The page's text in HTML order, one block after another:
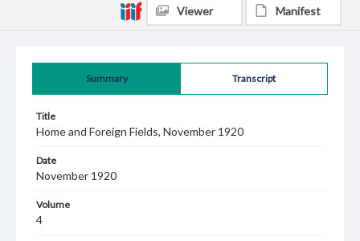
Summary Transcript
Title
Home and Foreign Fields, November 1920
Date
November 1920
Volume
4
Viewer Manifest